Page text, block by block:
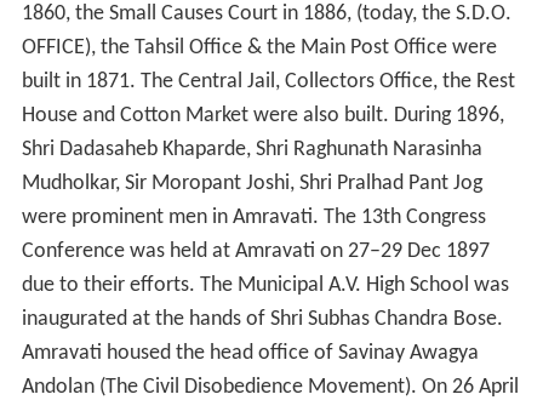
1860, the Small Causes Court in 1886, (today, the S.D.O.
OFFICE), the Tahsil Office & the Main Post Office were
built in 1871. The Central Jail, Collectors Office, the Rest
House and Cotton Market were also built. During 1896,
Shri Dadasaheb Khaparde, Shri Raghunath Narasinha
Mudholkar, Sir Moropant Joshi, Shri Pralhad Pant Jog
were prominent men in Amravati. The 13th Congress
Conference was held at Amravati on 27–29 Dec 1897
due to their efforts. The Municipal A.V. High School was
inaugurated at the hands of Shri Subhas Chandra Bose.
Amravati housed the head office of Savinay Awagya
Andolan (The Civil Disobedience Movement). On 26 April